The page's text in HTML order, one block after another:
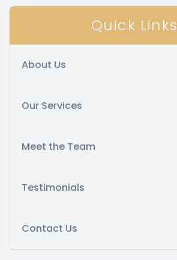
Quick Links
About Us
Our Services
Meet the Team
Testimonials
Contact Us